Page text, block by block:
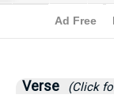
Verse (Click